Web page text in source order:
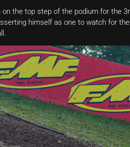
the top step of the podium for the
himself as one to watch for